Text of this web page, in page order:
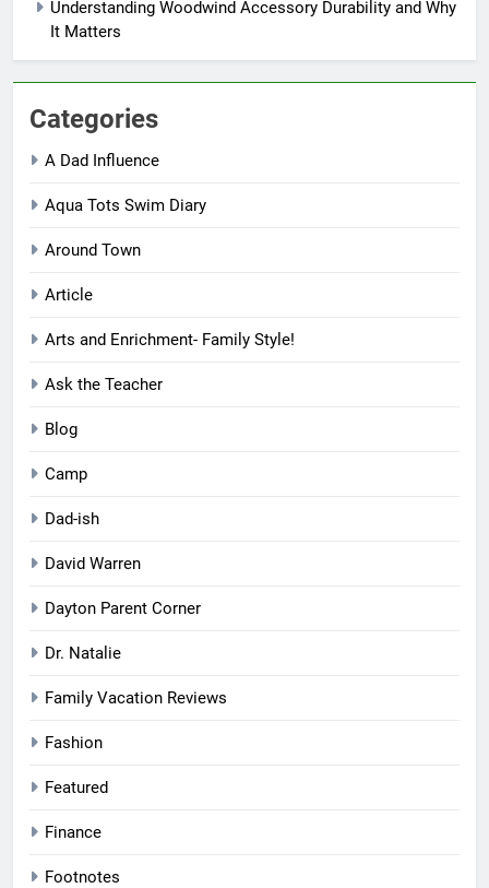
Understanding Woodwind Accessory Durability and Why
It Matters
Categories
A Dad Influence
Aqua Tots Swim Diary
Around Town
Article
Arts and Enrichment- Family Style!
Ask the Teacher
Blog
Camp
Dad-ish
David Warren
Dayton Parent Corner
Dr. Natalie
Family Vacation Reviews
Fashion
Featured
Finance
Footnotes